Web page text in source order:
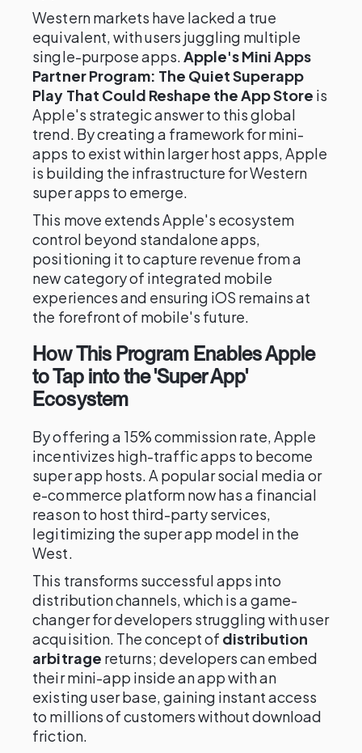
Western markets have lacked a true
equivalent, with users juggling multiple
single-purpose apps.Apple's Mini Apps
Partner Program: The Quiet Superapp
Play That Could Reshape the App Store is
Apple's strategic answer to this global
trend. By creating a framework for mini-
apps to exist within larger host apps, Apple
is building the infrastructure for Western
super apps to emerge.
This move extends Apple's ecosystem
control beyond standalone apps,
positioning it to capture revenue from a
new category of integrated mobile
experiences and ensuring iOS remains at
the forefront of mobile's future.
How This Program Enables Apple
to Tap into the 'Super App'
Ecosystem
By offering a 15% commission rate, Apple
incentivizes high-traffic apps to become
super app hosts. A popular social media or
e-commerce platform now has a financial
reason to host third-party services,
legitimizing the super app model in the
West.
This transforms successful apps into
distribution channels, which is a game-
changer for developers struggling with user
acquisition. The concept of distribution
arbitrage returns; developers can embed
their mini-app inside an app with an
existing user base, gaining instant access
to millions of customers without download
friction.